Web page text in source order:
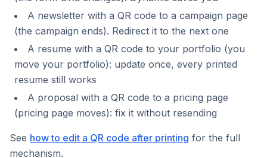
A newsletter with a QR code to a campaign page
(the campaign ends). Redirect it to the next one
A resume with a QR code to your portfolio (you
move your portfolio): update once, every printed
resume still works
A proposal with a QR code to a pricing page
(pricing page moves): fix it without resending
See how to edit a QR code after printing for the full
mechanism.